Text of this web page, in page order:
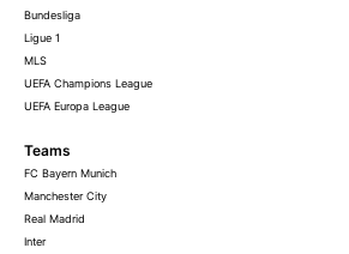
Bundesliga
Ligue 1
MLS
UEFA Champions League
UEFA Europa League
Teams
FC Bayern Munich
Manchester City
Real Madrid
Inter